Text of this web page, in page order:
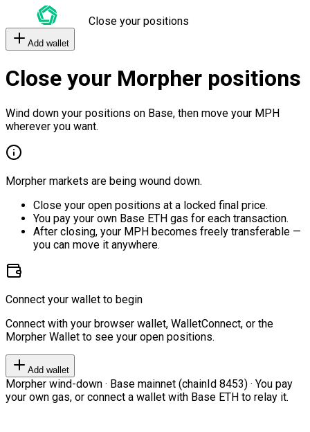
Close your positions
Add wallet
Close your Morpher positions
Wind down your positions on Base, then move your MPH
wherever you want.
Morpher markets are being wound down.
Close your open positions at a locked final price.
You pay your own Base ETH gas for each transaction.
After closing, your MPH becomes freely transferable —
you can move it anywhere.
Connect your wallet to begin
Connect with your browser wallet, WalletConnect, or the
Morpher Wallet to see your open positions.
Add wallet
Morpher wind-down · Base mainnet (chainId 8453) · You pay
your own gas, or connect a wallet with Base ETH to relay it.